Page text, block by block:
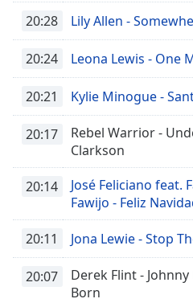
20:28 Lily Allen -
20:24 Leona Lewis - One
20:21 Kylie Minogue -
20:17
Rebel Warrior -
Clarkson
20:14
José Feliciano feat.
Fawijo - Feliz
20:11 Jona Lewie - Stop
20:07
Derek Flint -
Born